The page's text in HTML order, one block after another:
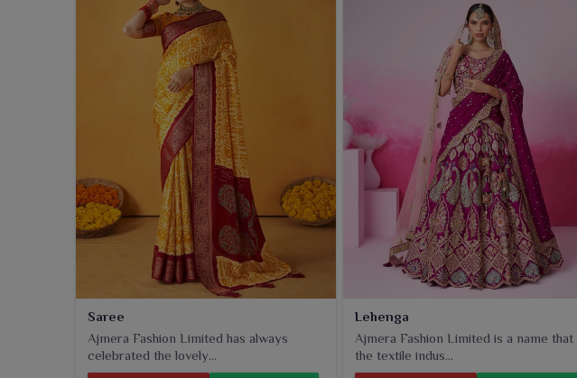
Saree
Ajmera Fashion Limited has always
celebrated the lovely...
Lehenga
Ajmera Fashion Limited is a name that
the textile indus...